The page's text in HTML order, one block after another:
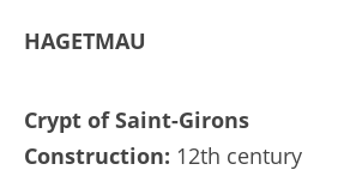
HAGETMAU
Crypt of Saint-Girons
Construction: 12th century